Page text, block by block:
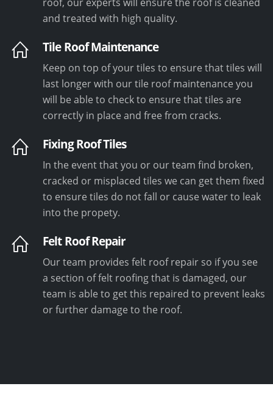
and treated with high quality.
Tile Roof Maintenance
Keep on top of your tiles to ensure that tiles will
last longer with our tile roof maintenance you
will be able to check to ensure that tiles are
correctly in place and free from cracks.
Fixing Roof Tiles
In the event that you or our team find broken,
cracked or misplaced tiles we can get them fixed
to ensure tiles do not fall or cause water to leak
into the propety.
Felt Roof Repair
Our team provides felt roof repair so if you see
a section of felt roofing that is damaged, our
team is able to get this repaired to prevent leaks
or further damage to the roof.